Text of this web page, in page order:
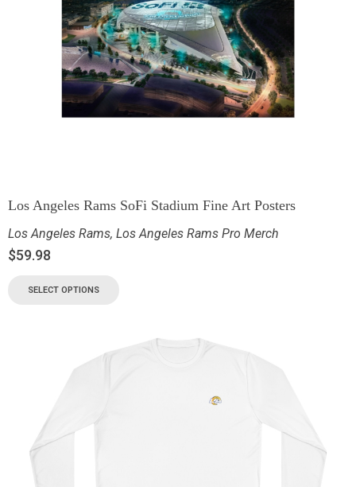
Los Angeles Rams SoFi Stadium Fine Art Posters
Los Angeles Rams, Los Angeles Rams Pro Merch
$59.98
SELECT OPTIONS